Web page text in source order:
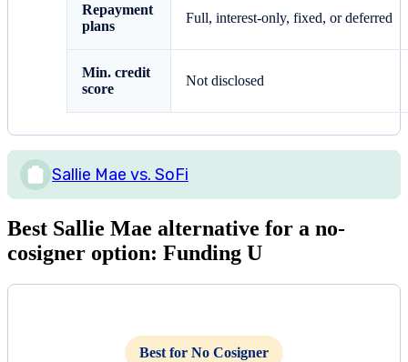
Repayment
plans
Full, interest-only, fixed, or deferred
Min. credit
score
Not disclosed
Sallie Mae vs. SoFi
Best Sallie Mae alternative for a no-
cosigner option: Funding U
Best for No Cosigner